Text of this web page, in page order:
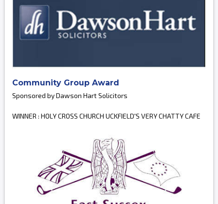
Community Group Award
Sponsored by Dawson Hart Solicitors
WINNER : HOLY CROSS CHURCH UCKFIELD'S VERY CHATTY CAFE